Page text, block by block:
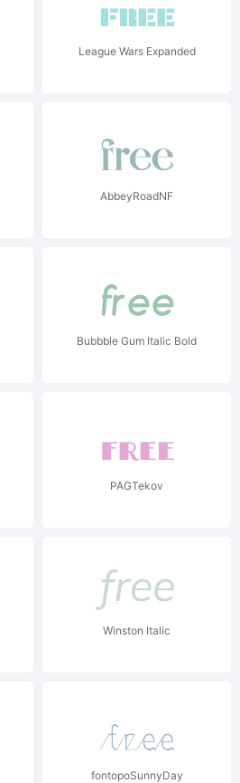
League Wars Expanded
AbbeyRoadNF
Bubbble Gum Italic Bold
PAGTekov
Winston Italic
fontopoSunnyDay